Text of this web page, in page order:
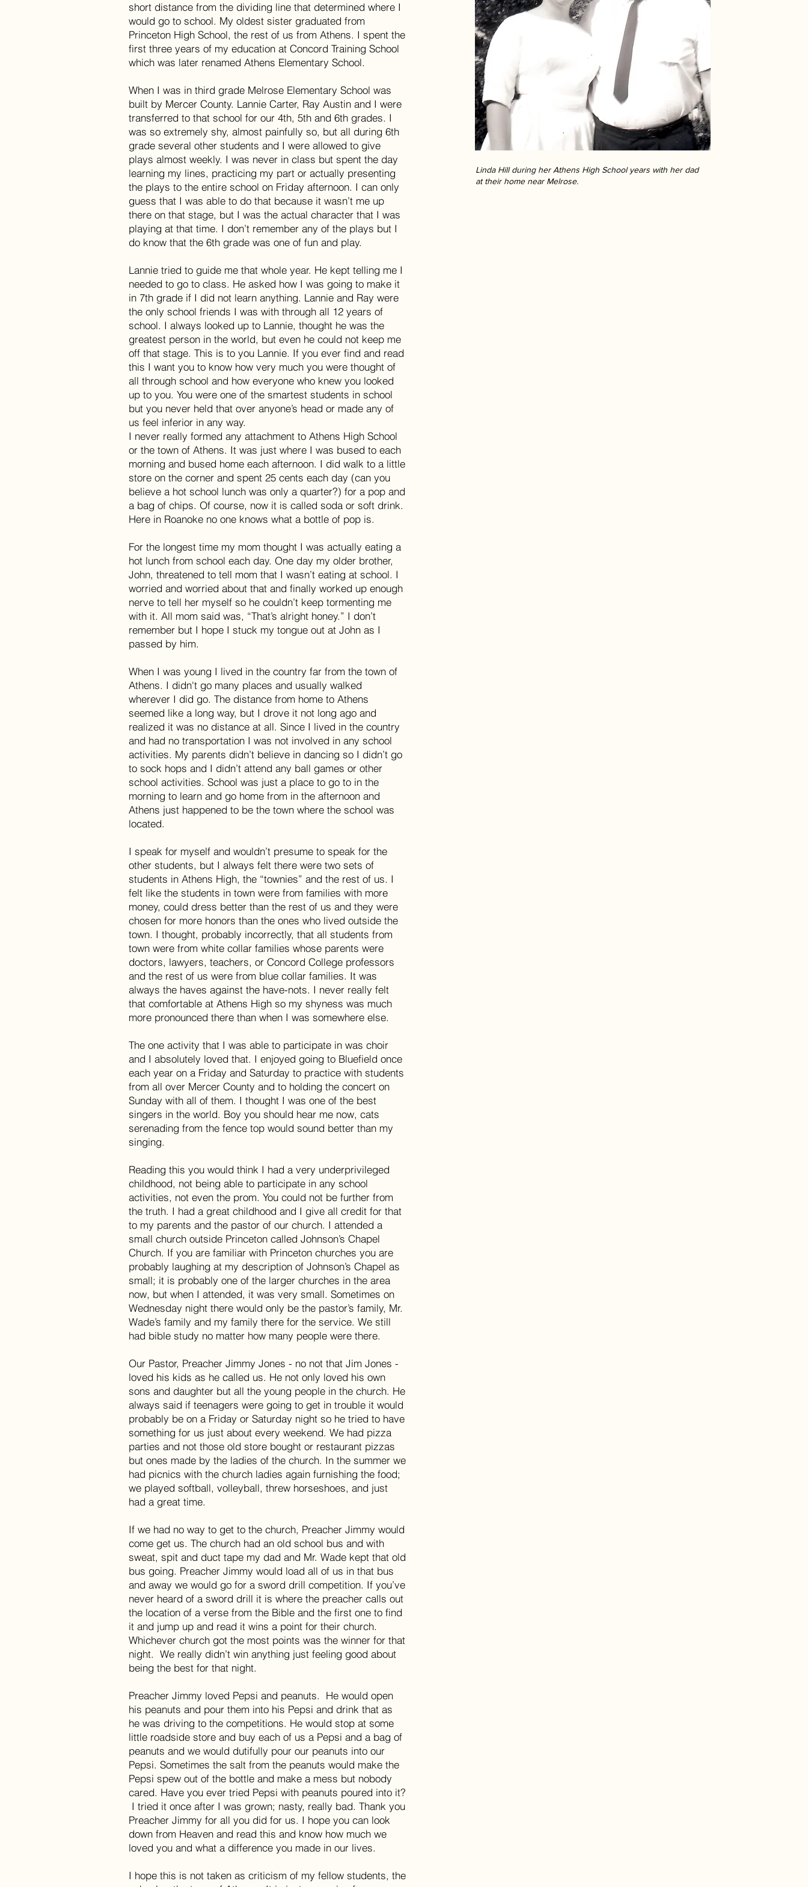
short distance from the dividing line that determined where I
would go to school. My oldest sister graduated from
Princeton High School, the rest of us from Athens. I spent the
first three years of my education at Concord Training School
which was later renamed Athens Elementary School.
When I was in third grade Melrose Elementary School was
built by Mercer County. Lannie Carter, Ray Austin and I were
transferred to that school for our 4th, 5th and 6th grades. I
was so extremely shy, almost painfully so, but all during 6th
grade several other students and I were allowed to give
plays almost weekly. I was never in class but spent the day
learning my lines, practicing my part or actually presenting
the plays to the entire school on Friday afternoon. I can only
guess that I was able to do that because it wasn’t me up
there on that stage, but I was the actual character that I was
playing at that time. I don’t remember any of the plays but I
do know that the 6th grade was one of fun and play.
Lannie tried to guide me that whole year. He kept telling me I
needed to go to class. He asked how I was going to make it
in 7th grade if I did not learn anything. Lannie and Ray were
the only school friends I was with through all 12 years of
school. I always looked up to Lannie, thought he was the
greatest person in the world, but even he could not keep me
off that stage. This is to you Lannie. If you ever find and read
this I want you to know how very much you were thought of
all through school and how everyone who knew you looked
up to you. You were one of the smartest students in school
but you never held that over anyone’s head or made any of
us feel inferior in any way.
I never really formed any attachment to Athens High School
or the town of Athens. It was just where I was bused to each
morning and bused home each afternoon. I did walk to a little
store on the corner and spent 25 cents each day (can you
believe a hot school lunch was only a quarter?) for a pop and
a bag of chips. Of course, now it is called soda or soft drink.
Here in Roanoke no one knows what a bottle of pop is.
For the longest time my mom thought I was actually eating a
hot lunch from school each day. One day my older brother,
John, threatened to tell mom that I wasn’t eating at school. I
worried and worried about that and finally worked up enough
nerve to tell her myself so he couldn’t keep tormenting me
with it. All mom said was, “That’s alright honey.” I don’t
remember but I hope I stuck my tongue out at John as I
passed by him.
When I was young I lived in the country far from the town of
Athens. I didn't go many places and usually walked
wherever I did go. The distance from home to Athens
seemed like a long way, but I drove it not long ago and
realized it was no distance at all. Since I lived in the country
and had no transportation I was not involved in any school
activities. My parents didn’t believe in dancing so I didn’t go
to sock hops and I didn’t attend any ball games or other
school activities. School was just a place to go to in the
morning to learn and go home from in the afternoon and
Athens just happened to be the town where the school was
located.
I speak for myself and wouldn’t presume to speak for the
other students, but I always felt there were two sets of
students in Athens High, the “townies” and the rest of us. I
felt like the students in town were from families with more
money, could dress better than the rest of us and they were
chosen for more honors than the ones who lived outside the
town. I thought, probably incorrectly, that all students from
town were from white collar families whose parents were
doctors, lawyers, teachers, or Concord College professors
and the rest of us were from blue collar families. It was
always the haves against the have-nots. I never really felt
that comfortable at Athens High so my shyness was much
more pronounced there than when I was somewhere else.
The one activity that I was able to participate in was choir
and I absolutely loved that. I enjoyed going to Bluefield once
each year on a Friday and Saturday to practice with students
from all over Mercer County and to holding the concert on
Sunday with all of them. I thought I was one of the best
singers in the world. Boy you should hear me now, cats
serenading from the fence top would sound better than my
singing.
Reading this you would think I had a very underprivileged
childhood, not being able to participate in any school
activities, not even the prom. You could not be further from
the truth. I had a great childhood and I give all credit for that
to my parents and the pastor of our church. I attended a
small church outside Princeton called Johnson’s Chapel
Church. If you are familiar with Princeton churches you are
probably laughing at my description of Johnson’s Chapel as
small; it is probably one of the larger churches in the area
now, but when I attended, it was very small. Sometimes on
Wednesday night there would only be the pastor’s family, Mr.
Wade’s family and my family there for the service. We still
had bible study no matter how many people were there.
Our Pastor, Preacher Jimmy Jones - no not that Jim Jones -
loved his kids as he called us. He not only loved his own
sons and daughter but all the young people in the church. He
always said if teenagers were going to get in trouble it would
probably be on a Friday or Saturday night so he tried to have
something for us just about every weekend. We had pizza
parties and not those old store bought or restaurant pizzas
but ones made by the ladies of the church. In the summer we
had picnics with the church ladies again furnishing the food;
we played softball, volleyball, threw horseshoes, and just
had a great time.
If we had no way to get to the church, Preacher Jimmy would
come get us. The church had an old school bus and with
sweat, spit and duct tape my dad and Mr. Wade kept that old
bus going. Preacher Jimmy would load all of us in that bus
and away we would go for a sword drill competition. If you’ve
never heard of a sword drill it is where the preacher calls out
the location of a verse from the Bible and the first one to find
it and jump up and read it wins a point for their church.
Whichever church got the most points was the winner for that
night. We really didn’t win anything just feeling good about
being the best for that night.
Preacher Jimmy loved Pepsi and peanuts. He would open
his peanuts and pour them into his Pepsi and drink that as
he was driving to the competitions. He would stop at some
little roadside store and buy each of us a Pepsi and a bag of
peanuts and we would dutifully pour our peanuts into our
Pepsi. Sometimes the salt from the peanuts would make the
Pepsi spew out of the bottle and make a mess but nobody
cared. Have you ever tried Pepsi with peanuts poured into it?
I tried it once after I was grown; nasty, really bad. Thank you
Preacher Jimmy for all you did for us. I hope you can look
down from Heaven and read this and know how much we
loved you and what a difference you made in our lives.
I hope this is not taken as criticism of my fellow students, the
Linda Hill during her Athens High School years with her dad
at their home near Melrose.